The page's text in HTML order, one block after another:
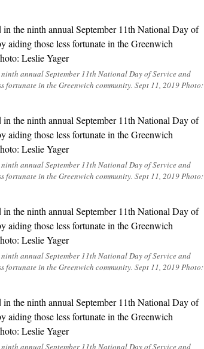
annual September 11th National Day of Service and
fortunate in the Greenwich community. Sept 11, 2019 Photo:
annual September 11th National Day of Service and
fortunate in the Greenwich community. Sept 11, 2019 Photo:
annual September 11th National Day of Service and
fortunate in the Greenwich community. Sept 11, 2019 Photo:
annual September 11th National Day of Service and